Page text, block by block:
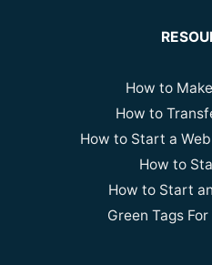
How to
How to
How to Start a
How to
How to Start
Green Tags